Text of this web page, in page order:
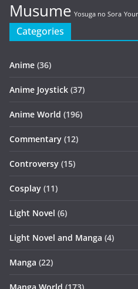
Musume Yosuga no Sora
Categories
Anime (36)
Anime Joystick (37)
Anime World (196)
Commentary (12)
Controversy (15)
Cosplay (11)
Light Novel (6)
Light Novel and Manga (4)
Manga (22)